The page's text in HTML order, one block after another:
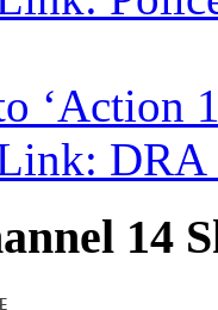
‘Action
DRA
14